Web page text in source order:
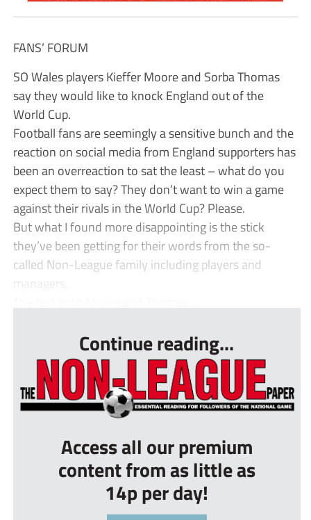
FANS’ FORUM
SO Wales players Kieffer Moore and Sorba Thomas
say they would like to knock England out of the
World Cup.
Football fans are seemingly a sensitive bunch and the
reaction on social media from England supporters has
been an overreaction to sat the least – what do you
expect them to say? They don’t want to win a game
against their rivals in the World Cup? Please.
But what I found more disappointing is the stick
they’ve been getting for their words from the so-
called Non-League family including players and
Continue reading...
Access all our premium
content from as little as
14p per day!